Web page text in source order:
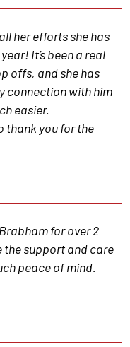
her efforts she has
It’s been a real
offs, and she has
connection with him
easier.
thank you for the
for over 2
the support and care
peace of mind.